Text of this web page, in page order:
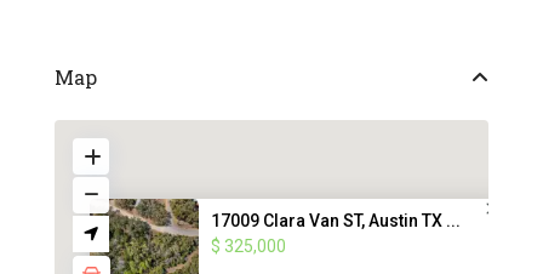
Map
17009 Clara Van ST, Austin TX ...
$ 325,000